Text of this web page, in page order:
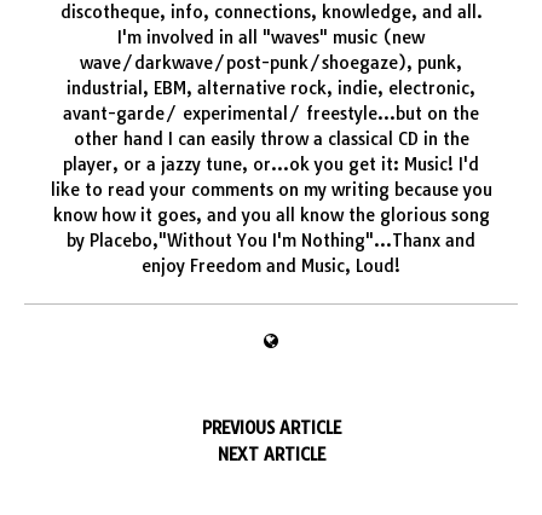
discotheque, info, connections, knowledge, and all.
I'm involved in all "waves" music (new
wave/darkwave/post-punk/shoegaze), punk,
industrial, EBM, alternative rock, indie, electronic,
avant-garde/ experimental/ freestyle...but on the
other hand I can easily throw a classical CD in the
player, or a jazzy tune, or...ok you get it: Music! I'd
like to read your comments on my writing because you
know how it goes, and you all know the glorious song
by Placebo,"Without You I'm Nothing"...Thanx and
enjoy Freedom and Music, Loud!
PREVIOUS ARTICLE
NEXT ARTICLE